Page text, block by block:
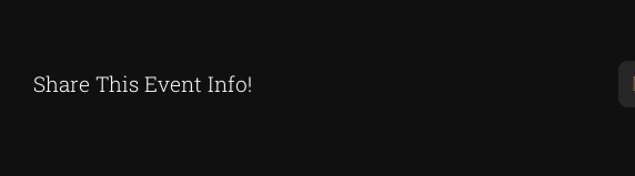
Share This Event Info!